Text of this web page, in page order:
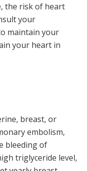
the risk of heart
your
maintain your
your heart in
breast, or
embolism,
bleeding of
triglyceride level,